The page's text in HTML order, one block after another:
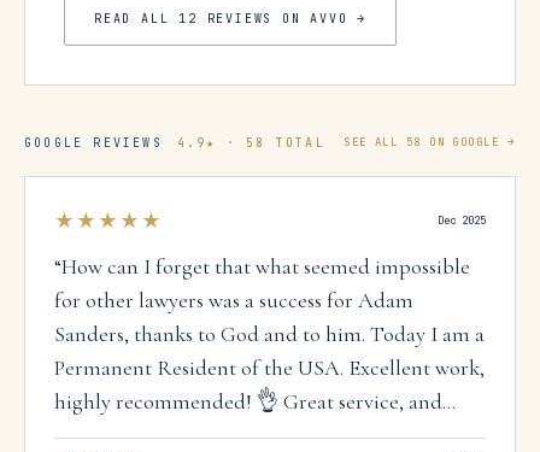
READ ALL 12 REVIEWS ON AVVO →
GOOGLE REVIEWS 4.9★ · 58 TOTAL SEE ALL 58 ON GOOGLE →
★★★★★ Dec 2025
“How can I forget that what seemed impossible
for other lawyers was a success for Adam
Sanders, thanks to God and to him. Today I am a
Permanent Resident of the USA. Excellent work,
highly recommended! 👌 Great service, and
above all, they speak Spanish. 🤗”